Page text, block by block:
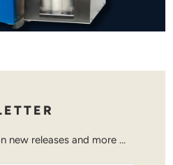
new releases and more …